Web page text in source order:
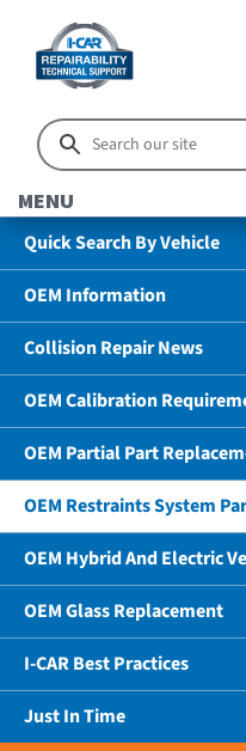
MENU
Quick Search By Vehicle
OEM Information
Collision Repair News
OEM Calibration
OEM Partial Part
OEM Restraints System
OEM Hybrid And Electric
OEM Glass Replacement
I-CAR Best Practices
Just In Time